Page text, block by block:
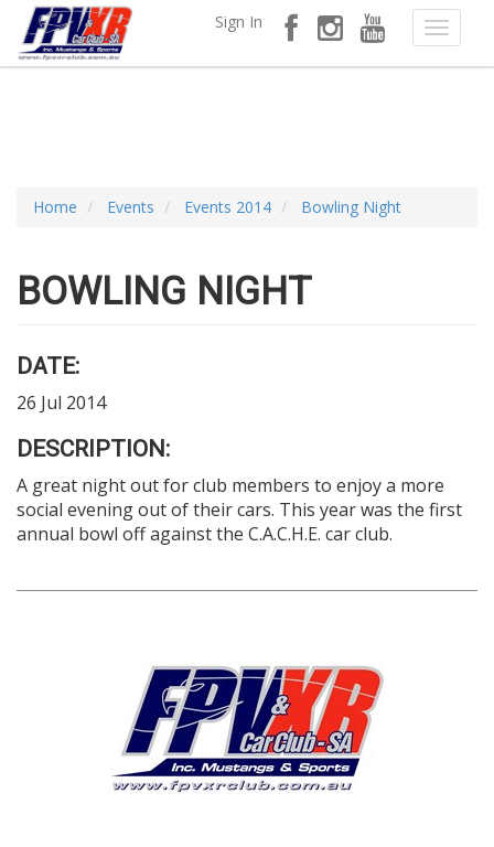
Sign In
Home Events Events 2014 Bowling Night
BOWLING NIGHT
DATE:
26 Jul 2014
DESCRIPTION:
A great night out for club members to enjoy a more
social evening out of their cars. This year was the first
annual bowl off against the C.A.C.H.E. car club.